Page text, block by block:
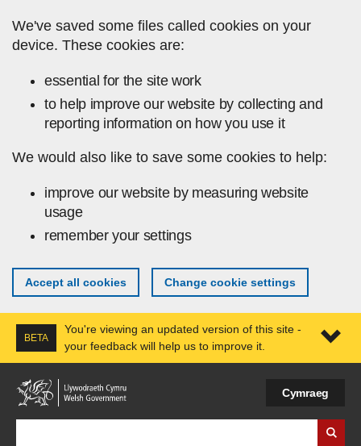
We've saved some files called cookies on your
device. These cookies are:
essential for the site work
to help improve our website by collecting and
reporting information on how you use it
We would also like to save some cookies to help:
improve our website by measuring website
usage
remember your settings
Accept all cookies Change cookie settings
BETA
You're viewing an updated version of this site -
your feedback will help us to improve it.
Cymraeg